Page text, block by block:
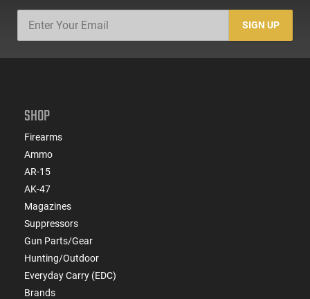
SIGN UP
SHOP
Firearms
Ammo
AR-15
AK-47
Magazines
Suppressors
Gun Parts/Gear
Hunting/Outdoor
Everyday Carry (EDC)
Brands